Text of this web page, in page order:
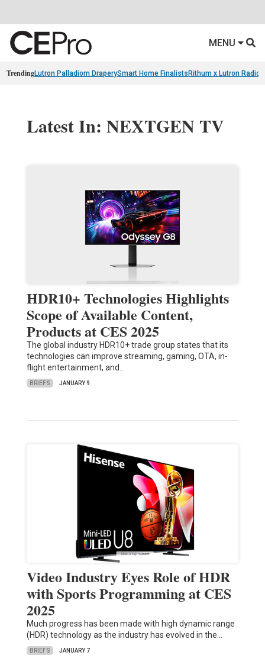
MENU
TrendingLutron Palladiom DraperySmart Home Finalists Rithum x Lutron
Latest In: NEXTGEN TV
HDR10+ Technologies Highlights
Scope of Available Content,
Products at CES 2025
The global industry HDR10+ trade group states that its
technologies can improve streaming, gaming, OTA, in-
flight entertainment, and…
BRIEFS JANUARY 9
Video Industry Eyes Role of HDR
with Sports Programming at CES
2025
Much progress has been made with high dynamic range
(HDR) technology as the industry has evolved in the…
BRIEFS JANUARY 7